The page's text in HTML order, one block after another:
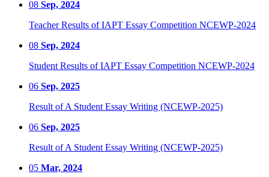
08 Sep, 2024
Teacher Results of IAPT Essay Competition NCEWP-2024
08 Sep, 2024
Student Results of IAPT Essay Competition NCEWP-2024
06 Sep, 2025
Result of A Student Essay Writing (NCEWP-2025)
06 Sep, 2025
Result of A Student Essay Writing (NCEWP-2025)
05 Mar, 2024